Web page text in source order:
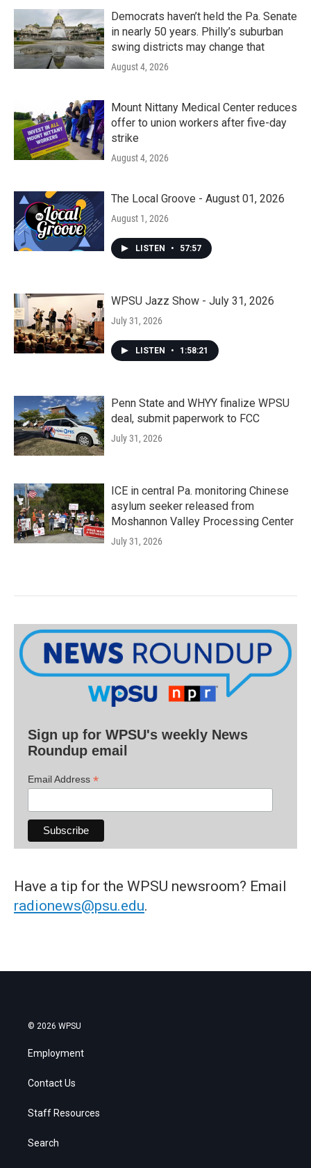
Democrats haven’t held the Pa. Senate
in nearly 50 years. Philly’s suburban
swing districts may change that
August 4, 2026
Mount Nittany Medical Center reduces
offer to union workers after five-day
strike
August 4, 2026
The Local Groove - August 01, 2026
August 1, 2026
LISTEN • 57:57
WPSU Jazz Show - July 31, 2026
July 31, 2026
LISTEN • 1:58:21
Penn State and WHYY finalize WPSU
deal, submit paperwork to FCC
July 31, 2026
ICE in central Pa. monitoring Chinese
asylum seeker released from
Moshannon Valley Processing Center
July 31, 2026
Sign up for WPSU's weekly News
Roundup email
Email Address *
Have a tip for the WPSU newsroom? Email
radionews@psu.edu.
© 2026 WPSU
Employment
Contact Us
Staff Resources
Search